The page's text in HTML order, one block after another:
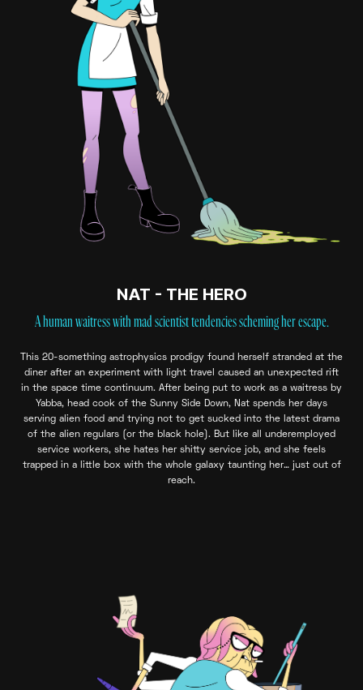
NAT - THE HERO
A human waitress with mad scientist tendencies scheming her escape.
This 20-something astrophysics prodigy found herself stranded at the
diner after an experiment with light travel caused an unexpected rift
in the space time continuum. After being put to work as a waitress by
Yabba, head cook of the Sunny Side Down, Nat spends her days
serving alien food and trying not to get sucked into the latest drama
of the alien regulars (or the black hole). But like all underemployed
service workers, she hates her shitty service job, and she feels
trapped in a little box with the whole galaxy taunting her… just out of
reach.